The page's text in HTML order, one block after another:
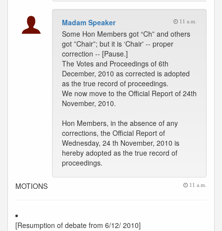
Madam Speaker 11 a.m.
Some Hon Members got “Ch” and others
got ”Chair”; but it is ‘Chair' -- proper
correction -- [Pause.]
The Votes and Proceedings of 6th
December, 2010 as corrected is adopted
as the true record of proceedings.
We now move to the Official Report of 24th
November, 2010.
Hon Members, in the absence of any
corrections, the Official Report of
Wednesday, 24 th November, 2010 is
hereby adopted as the true record of
proceedings.
MOTIONS 11 a.m.
[Resumption of debate from 6/12/ 2010]